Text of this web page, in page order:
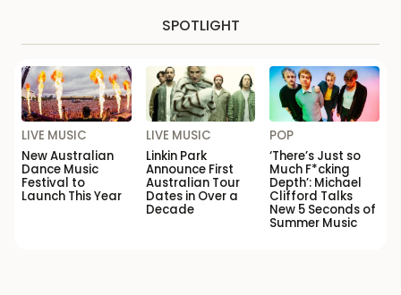
SPOTLIGHT
LIVE MUSIC
New Australian
Dance Music
Festival to
Launch This Year
LIVE MUSIC
Linkin Park
Announce First
Australian Tour
Dates in Over a
Decade
POP
‘There’s Just so
Much F*cking
Depth’: Michael
Clifford Talks
New 5 Seconds of
Summer Music